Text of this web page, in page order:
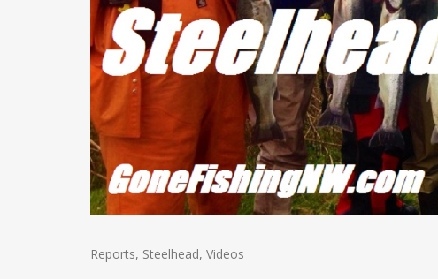
Reports, Steelhead, Videos